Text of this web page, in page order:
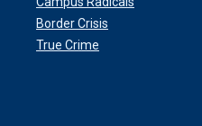
Border Crisis
True Crime